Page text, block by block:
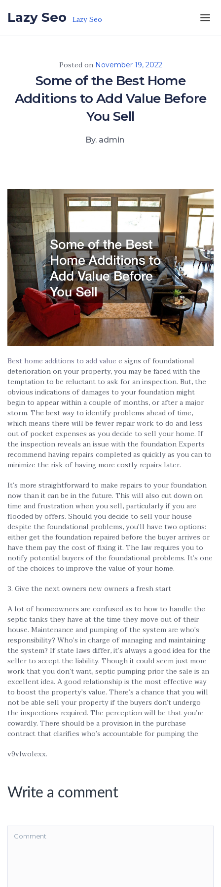
Lazy Seo Lazy Seo
Posted on November 19, 2022
Some of the Best Home
Additions to Add Value Before
You Sell
By. admin
Best home additions to add value e signs of foundational
deterioration on your property, you may be faced with the
temptation to be reluctant to ask for an inspection. But, the
obvious indications of damages to your foundation might
begin to appear within a couple of months, or after a major
storm. The best way to identify problems ahead of time,
which means there will be fewer repair work to do and less
out of pocket expenses as you decide to sell your home. If
the inspection reveals an issue with the foundation Experts
recommend having repairs completed as quickly as you can to
minimize the risk of having more costly repairs later.
It’s more straightforward to make repairs to your foundation
now than it can be in the future. This will also cut down on
time and frustration when you sell, particularly if you are
flooded by offers. Should you decide to sell your house
despite the foundational problems, you’ll have two options:
either get the foundation repaired before the buyer arrives or
have them pay the cost of fixing it. The law requires you to
notify potential buyers of the foundational problems. It’s one
of the choices to improve the value of your home.
3. Give the next owners new owners a fresh start
A lot of homeowners are confused as to how to handle the
septic tanks they have at the time they move out of their
house. Maintenance and pumping of the system are who’s
responsibility? Who’s in charge of managing and maintaining
the system? If state laws differ, it’s always a good idea for the
seller to accept the liability. Though it could seem just more
work that you don’t want, septic pumping prior the sale is an
excellent idea. A good relationship is the most effective way
to boost the property’s value. There’s a chance that you will
not be able sell your property if the buyers don’t undergo
the inspections required. The perception will be that you’re
cowardly. There should be a provision in the purchase
contract that clarifies who’s accountable for pumping the
v9vlwolexx.
Write a comment